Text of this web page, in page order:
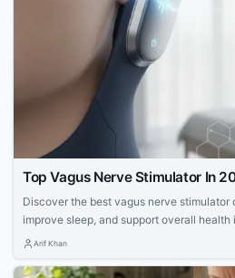
Top Vagus Nerve Stimulator In
Discover the best vagus nerve stimulator
improve sleep, and support overall health
nerve stimulation works and its benefits
Arif Khan